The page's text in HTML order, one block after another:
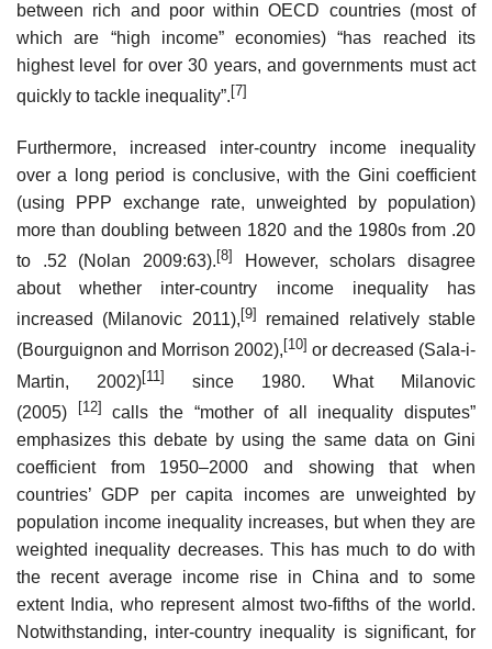
between rich and poor within OECD countries (most of
which are “high income” economies) “has reached its
highest level for over 30 years, and governments must act
quickly to tackle inequality”. [7]
Furthermore, increased inter-country income inequality
over a long period is conclusive, with the Gini coefficient
(using PPP exchange rate, unweighted by population)
more than doubling between 1820 and the 1980s from .20
to .52 (Nolan 2009:63).[8]
However, scholars disagree
about whether inter-country income inequality has
increased (Milanovic 2011), [9]
remained relatively stable
(Bourguignon and Morrison 2002), [10] or decreased (Sala-i-
Martin, 2002)[11]
since 1980. What Milanovic
(2005)
[12]
calls the “mother of all inequality disputes”
emphasizes this debate by using the same data on Gini
coefficient from 1950–2000 and showing that when
countries’ GDP per capita incomes are unweighted by
population income inequality increases, but when they are
weighted inequality decreases. This has much to do with
the recent average income rise in China and to some
extent India, who represent almost two-fifths of the world.
Notwithstanding, inter-country inequality is significant, for